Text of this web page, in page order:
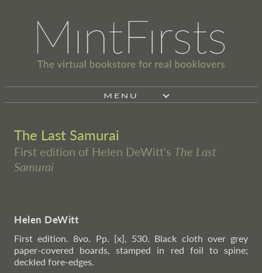
MENU
The Last Samurai
First edition of Helen DeWitt's The Last
Samurai
Helen DeWitt
First edition. 8vo. Pp. [x], 530. Black cloth over grey
paper-covered boards, stamped in red foil to spine;
deckled fore-edges.